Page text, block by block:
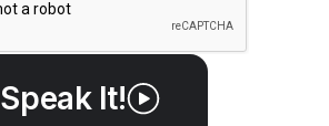
Speak It!